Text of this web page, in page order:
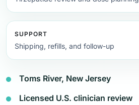
SUPPORT
Shipping, refills, and follow-up
Toms River, New Jersey
Licensed U.S. clinician review